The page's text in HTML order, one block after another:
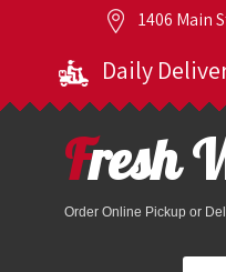
1406 Main
Daily
Fresh
Order Online Pickup or